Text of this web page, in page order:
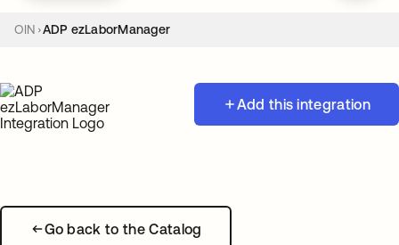
OIN ADP ezLaborManager
Add this integration
Go back to the Catalog